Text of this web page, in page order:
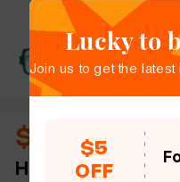
$11.00
Hecuba
full frame
Lucky to
Join us to get the latest
$5
OFF